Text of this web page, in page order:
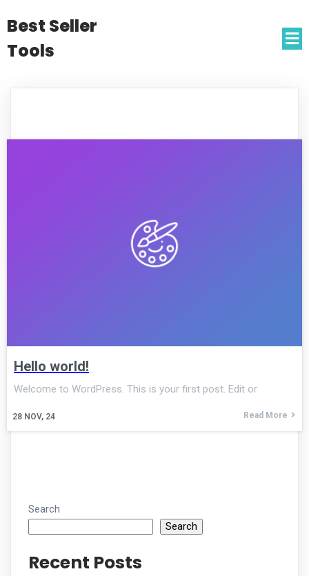
Best Seller
Tools
Hello world!
28 NOV, 24
Welcome to WordPress. This is your first post. Edit or
Read More
Search
Search
Recent Posts